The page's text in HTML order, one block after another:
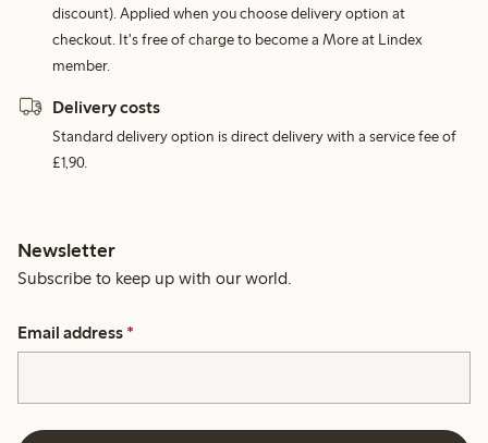
discount). Applied when you choose delivery option at
checkout. It's free of charge to become a More at Lindex
member.
Delivery costs
Standard delivery option is direct delivery with a service fee of
£1,90.
Newsletter
Subscribe to keep up with our world.
Email address *